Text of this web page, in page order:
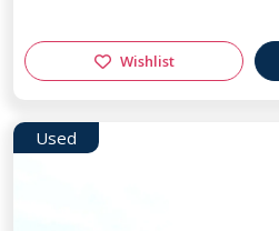
Wishlist
Used